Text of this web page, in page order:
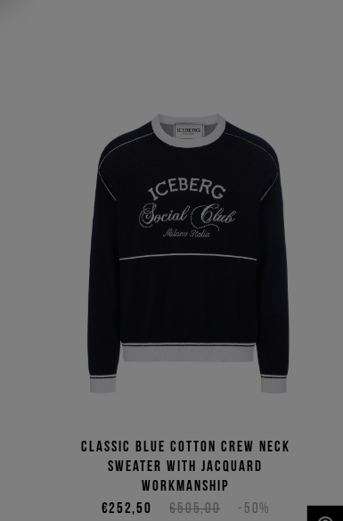
Classic blue cotton crew neck
sweater with jacquard
workmanship
€505,00
-50%
€252,50